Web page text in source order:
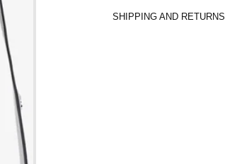
SHIPPING AND RETURNS